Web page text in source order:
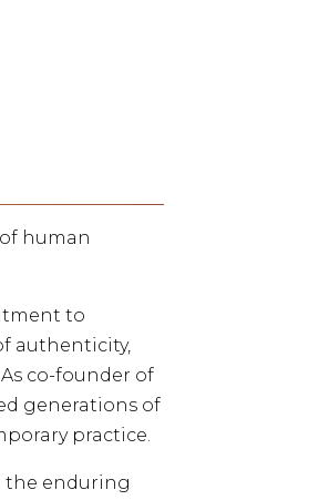
human
to
authenticity,
co-founder of
generations of
practice.
the enduring